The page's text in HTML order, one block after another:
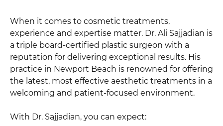
When it comes to cosmetic treatments,
experience and expertise matter. Dr. Ali Sajjadian is
a triple board-certified plastic surgeon with a
reputation for delivering exceptional results. His
practice in Newport Beach is renowned for offering
the latest, most effective aesthetic treatments in a
welcoming and patient-focused environment.
With Dr. Sajjadian, you can expect: